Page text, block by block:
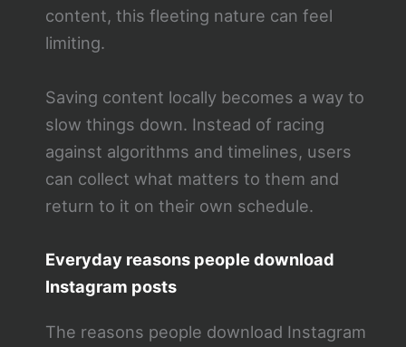
content, this fleeting nature can feel
limiting.
Saving content locally becomes a way to
slow things down. Instead of racing
against algorithms and timelines, users
can collect what matters to them and
return to it on their own schedule.
Everyday reasons people download
Instagram posts
The reasons people download Instagram